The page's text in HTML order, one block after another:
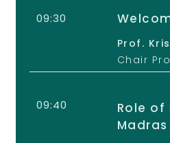
09:30
Prof.
Chair
09:40
Role of
Madras